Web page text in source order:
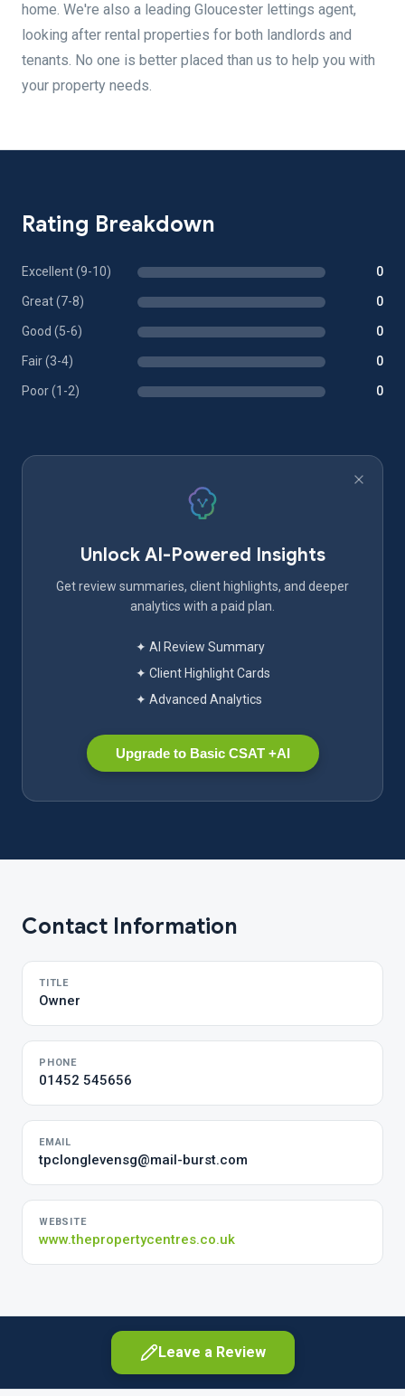
home. We're also a leading Gloucester lettings agent,
looking after rental properties for both landlords and
tenants. No one is better placed than us to help you with
your property needs.
Rating Breakdown
Excellent (9-10) 0
Great (7-8) 0
Good (5-6) 0
Fair (3-4) 0
Poor (1-2) 0
Unlock AI-Powered Insights
Get review summaries, client highlights, and deeper
analytics with a paid plan.
✦ AI Review Summary
✦ Client Highlight Cards
✦ Advanced Analytics
Upgrade to Basic CSAT +AI
Contact Information
TITLE
Owner
PHONE
01452 545656
EMAIL
tpclonglevensg@mail-burst.com
WEBSITE
www.thepropertycentres.co.uk
Leave a Review